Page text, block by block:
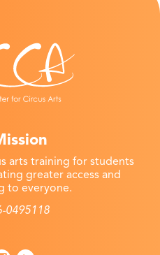
arts training for students
greater access and
to everyone.
0495118